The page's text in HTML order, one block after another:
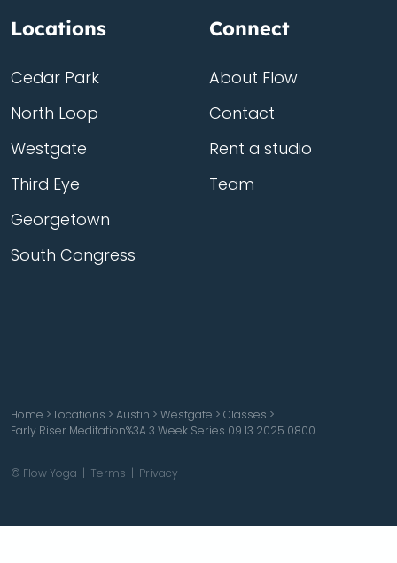
Locations
Cedar Park
North Loop
Westgate
Third Eye
Georgetown
South Congress
Connect
About Flow
Contact
Rent a studio
Team
Home > Locations > Austin > Westgate > Classes >
Early Riser Meditation%3A 3 Week Series 09 13 2025 0800
© Flow Yoga | Terms | Privacy